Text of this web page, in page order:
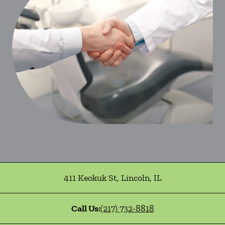
411 Keokuk St, Lincoln, IL
Call Us:(217) 732-8818